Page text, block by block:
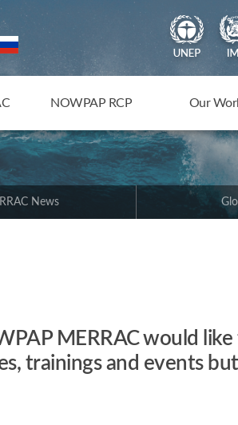
NOWPAP RCP Our
News
MERRAC would
trainings and events